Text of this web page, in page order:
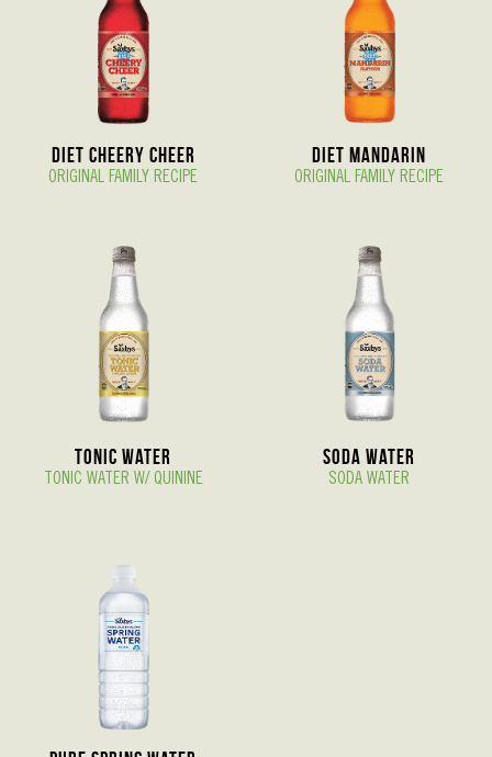
Diet Cheery Cheer
ORIGINAL FAMILY RECIPE
Diet Mandarin
ORIGINAL FAMILY RECIPE
Tonic Water
TONIC WATER W/ QUININE
Soda Water
SODA WATER